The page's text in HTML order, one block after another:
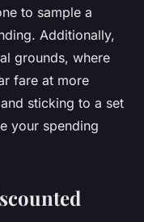
to sample a
Additionally,
grounds, where
fare at more
sticking to a set
your spending